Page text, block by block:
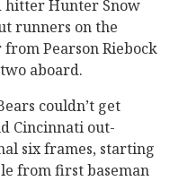
hitter Hunter Snow
runners on the
Pearson Riebock
aboard.
couldn’t get
Cincinnati out-
six frames, starting
from first baseman